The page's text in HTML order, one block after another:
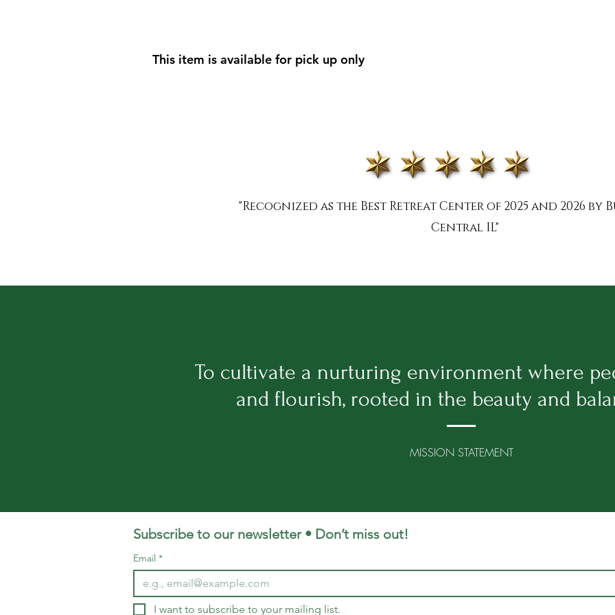
This item is available for pick up only
"Recognized as the Best Retreat Center of 2025 and 2026 by
Central IL"
To cultivate a nurturing environment where
and flourish, rooted in the beauty and
MISSION STATEMENT
Subscribe to our newsletter • Don’t miss out!
Email *
I want to subscribe to your mailing list.